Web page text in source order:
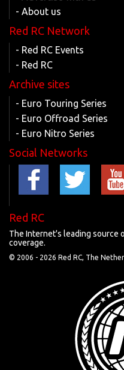
- About us
Red RC Network
- Red RC Events
- Red RC
Archive sites
- Euro Touring Series
- Euro Offroad Series
- Euro Nitro Series
Social Networks
Red RC
The Internet's leading source
coverage.
© 2006 - 2026 Red RC, The